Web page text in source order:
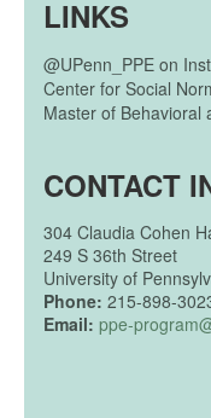
LINKS
@UPenn_PPE on
Center for Social
Master of Behavioral
CONTACT
304 Claudia Cohen
249 S 36th Street
University of
Phone: 215-898-
Email: ppe-